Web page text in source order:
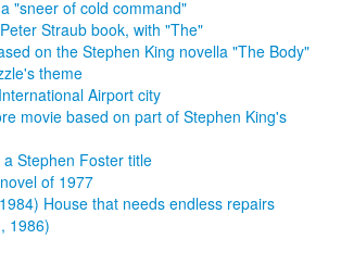
"sneer of cold command"
Straub book, with "The"
on the Stephen King novella "The Body"
theme
Airport city
movie based on part of Stephen King's
Stephen Foster title
of 1977
House that needs endless repairs
1986)